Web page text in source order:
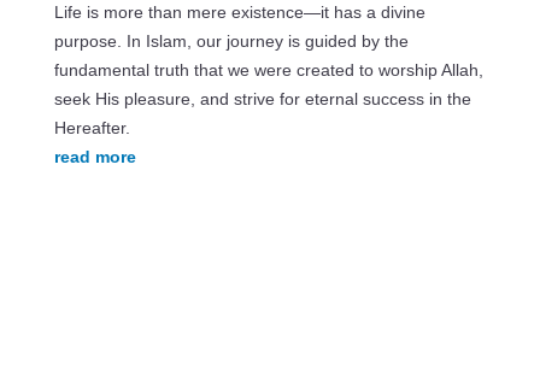
Life is more than mere existence—it has a divine
purpose. In Islam, our journey is guided by the
fundamental truth that we were created to worship Allah,
seek His pleasure, and strive for eternal success in the
Hereafter.
read more